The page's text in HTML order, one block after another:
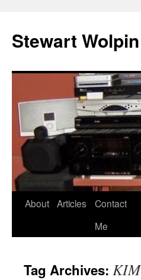
content
Stewart Wolpin
About Articles
Contact
Me
Tag Archives: KIM